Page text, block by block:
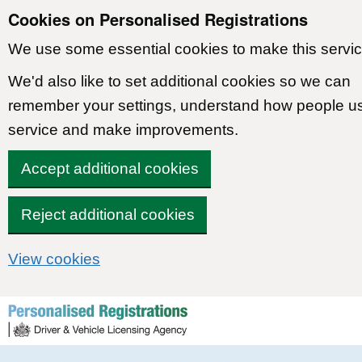
Cookies on Personalised Registrations
We use some essential cookies to make this
We'd also like to set additional cookies so we can
remember your settings, understand how people
service and make improvements.
Accept additional cookies
Reject additional cookies
View cookies
Skip to content